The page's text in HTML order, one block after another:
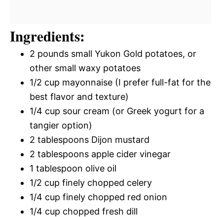
Ingredients:
2 pounds small Yukon Gold potatoes, or
other small waxy potatoes
1/2 cup mayonnaise (I prefer full-fat for the
best flavor and texture)
1/4 cup sour cream (or Greek yogurt for a
tangier option)
2 tablespoons Dijon mustard
2 tablespoons apple cider vinegar
1 tablespoon olive oil
1/2 cup finely chopped celery
1/4 cup finely chopped red onion
1/4 cup chopped fresh dill